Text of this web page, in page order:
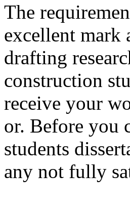
The
excellent mark
drafting
construction
receive your
or. Before you
students
any not fully